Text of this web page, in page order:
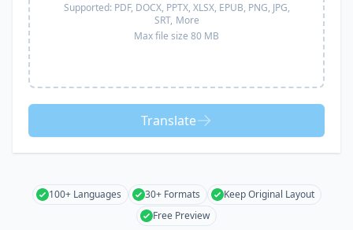
Supported: PDF, DOCX, PPTX, XLSX, EPUB, PNG, JPG,
SRT, More
Max file size 80 MB
Translate
100+ Languages 30+ Formats
Keep Original Layout
Free Preview